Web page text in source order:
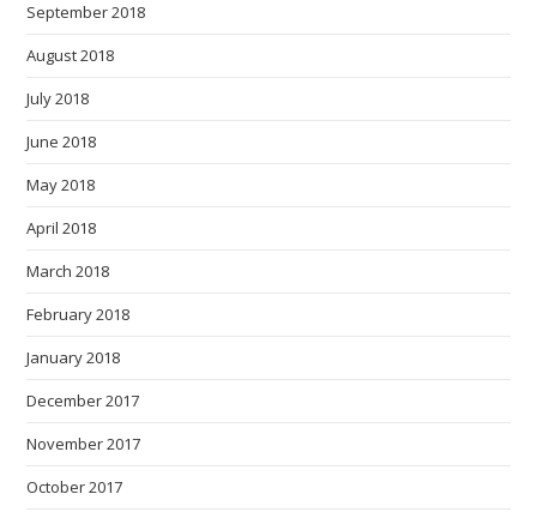
September 2018
August 2018
July 2018
June 2018
May 2018
April 2018
March 2018
February 2018
January 2018
December 2017
November 2017
October 2017